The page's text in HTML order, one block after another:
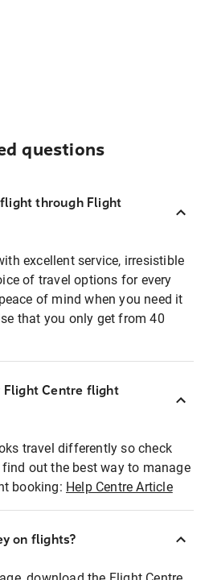
questions
through Flight
excellent service, irresistible
of travel options for every
of mind when you need it
that you only get from 40
Flight Centre flight
travel differently so check
out the best way to manage
booking: Help Centre Article
on flights?